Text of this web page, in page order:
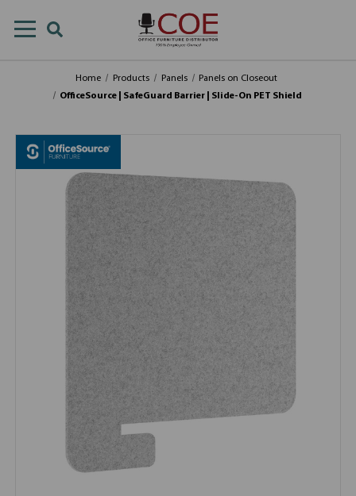
Home Products Panels
Panels on Closeout
OfficeSource | SafeGuard Barrier | Slide-On PET Shield